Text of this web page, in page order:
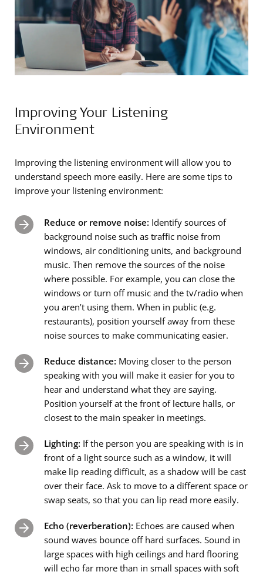
Improving Your Listening
Environment
Improving the listening environment will allow you to
understand speech more easily. Here are some tips to
improve your listening environment:
Reduce or remove noise: Identify sources of
background noise such as traffic noise from
windows, air conditioning units, and background
music. Then remove the sources of the noise
where possible. For example, you can close the
windows or turn off music and the tv/radio when
you aren’t using them. When in public (e.g.
restaurants), position yourself away from these
noise sources to make communicating easier.
Reduce distance: Moving closer to the person
speaking with you will make it easier for you to
hear and understand what they are saying.
Position yourself at the front of lecture halls, or
closest to the main speaker in meetings.
Lighting: If the person you are speaking with is in
front of a light source such as a window, it will
make lip reading difficult, as a shadow will be cast
over their face. Ask to move to a different space or
swap seats, so that you can lip read more easily.
Echo (reverberation): Echoes are caused when
sound waves bounce off hard surfaces. Sound in
large spaces with high ceilings and hard flooring
will echo far more than in small spaces with soft